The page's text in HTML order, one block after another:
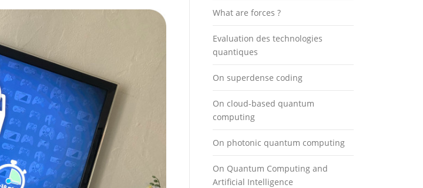
What are forces ?
Evaluation des technologies
quantiques
On superdense coding
On cloud-based quantum
computing
On photonic quantum computing
On Quantum Computing and
Artificial Intelligence